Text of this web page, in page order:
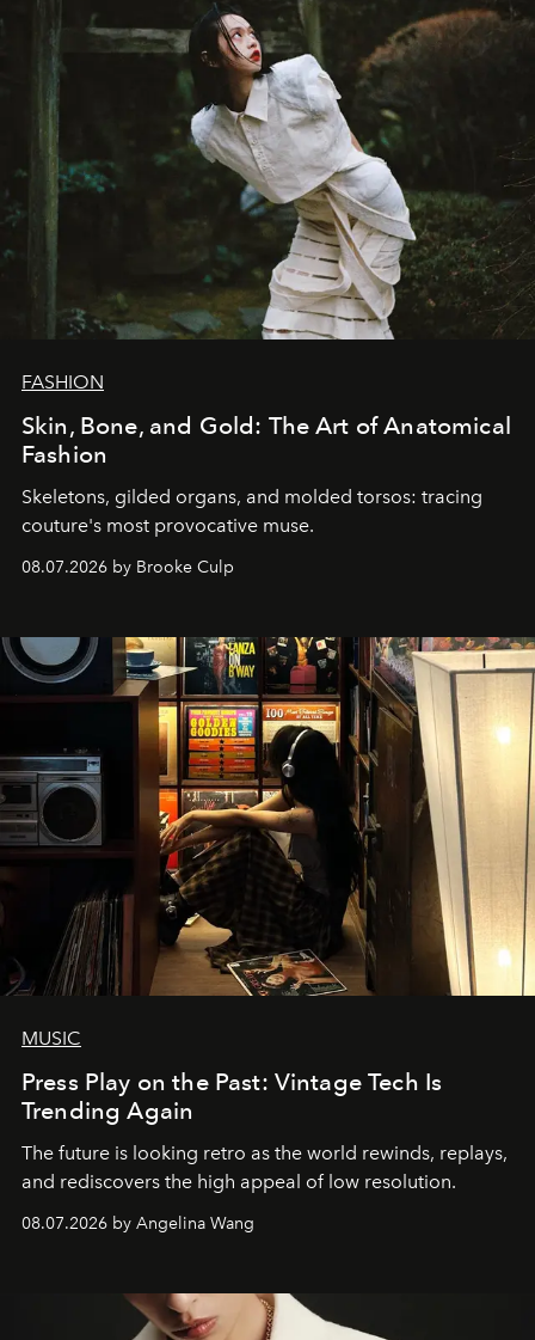
FASHION
Skin, Bone, and Gold: The Art of Anatomical
Fashion
Skeletons, gilded organs, and molded torsos: tracing
couture's most provocative muse.
08.07.2026 by Brooke Culp
MUSIC
Press Play on the Past: Vintage Tech Is
Trending Again
The future is looking retro as the world rewinds, replays,
and rediscovers the high appeal of low resolution.
08.07.2026 by Angelina Wang